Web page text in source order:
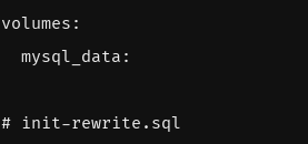
volumes :
mysql_data :
# init-rewrite.sql